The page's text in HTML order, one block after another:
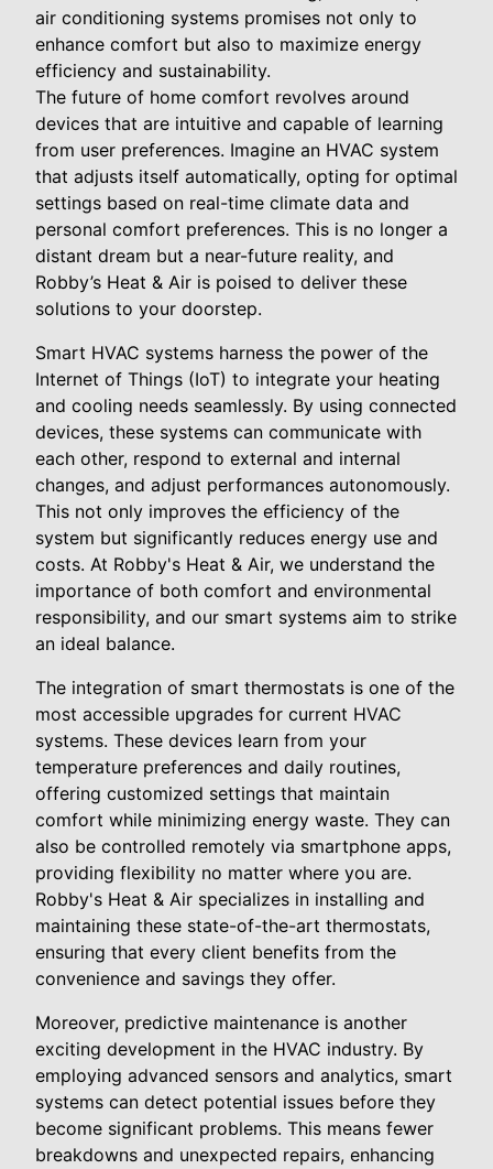
air conditioning systems promises not only to
enhance comfort but also to maximize energy
efficiency and sustainability.
The future of home comfort revolves around
devices that are intuitive and capable of learning
from user preferences. Imagine an HVAC system
that adjusts itself automatically, opting for optimal
settings based on real-time climate data and
personal comfort preferences. This is no longer a
distant dream but a near-future reality, and
Robby’s Heat & Air is poised to deliver these
solutions to your doorstep.
Smart HVAC systems harness the power of the
Internet of Things (IoT) to integrate your heating
and cooling needs seamlessly. By using connected
devices, these systems can communicate with
each other, respond to external and internal
changes, and adjust performances autonomously.
This not only improves the efficiency of the
system but significantly reduces energy use and
costs. At Robby's Heat & Air, we understand the
importance of both comfort and environmental
responsibility, and our smart systems aim to strike
an ideal balance.
The integration of smart thermostats is one of the
most accessible upgrades for current HVAC
systems. These devices learn from your
temperature preferences and daily routines,
offering customized settings that maintain
comfort while minimizing energy waste. They can
also be controlled remotely via smartphone apps,
providing flexibility no matter where you are.
Robby's Heat & Air specializes in installing and
maintaining these state-of-the-art thermostats,
ensuring that every client benefits from the
convenience and savings they offer.
Moreover, predictive maintenance is another
exciting development in the HVAC industry. By
employing advanced sensors and analytics, smart
systems can detect potential issues before they
become significant problems. This means fewer
breakdowns and unexpected repairs, enhancing